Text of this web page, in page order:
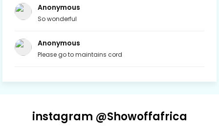
Anonymous
So wonderful
Anonymous
Please go to maintains cord
instagram @Showoffafrica